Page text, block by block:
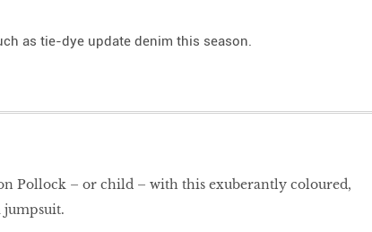
as tie-dye update denim this season.
Pollock – or child – with this exuberantly coloured,